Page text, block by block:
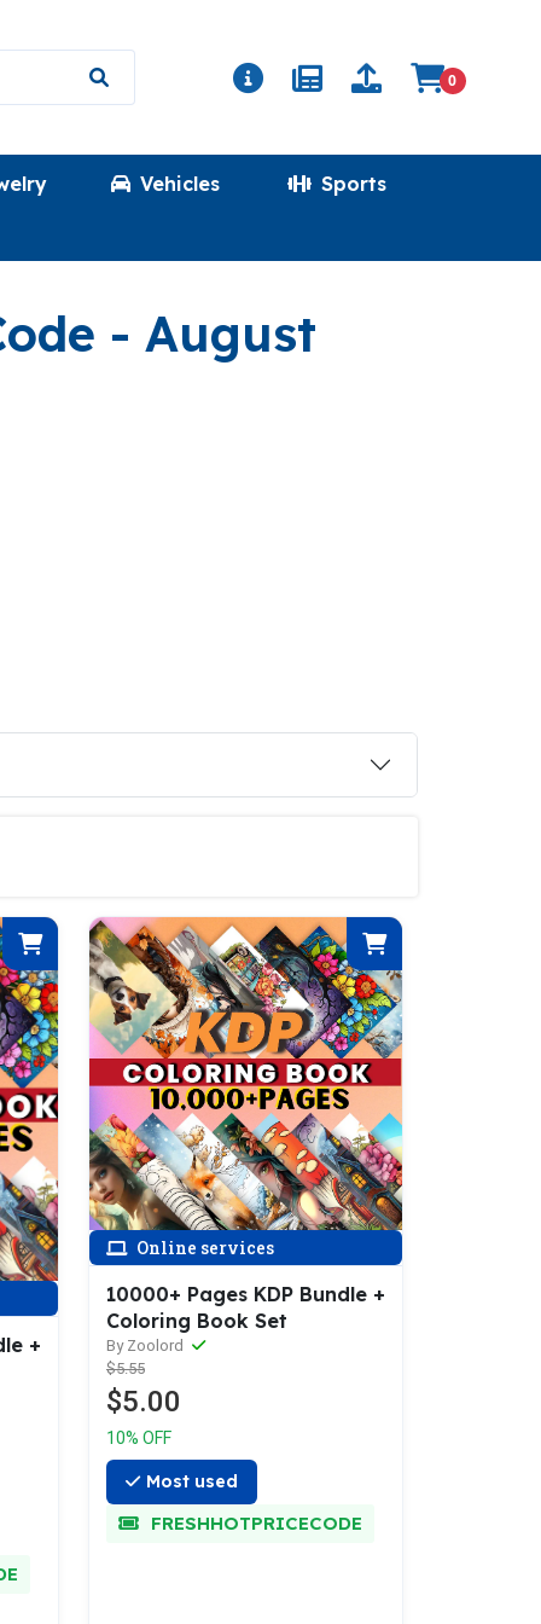
0
Vehicles Sports
- August
+
Online services
10000+ Pages KDP Bundle +
Coloring Book Set
By Zoolord
$5.55
$5.00
10% OFF
Most used
FRESHHOTPRICECODE